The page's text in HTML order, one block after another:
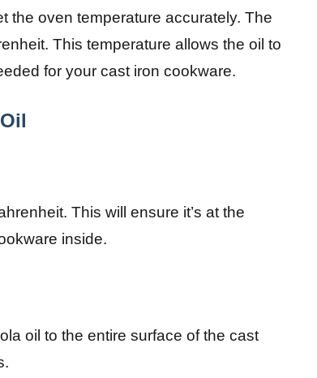
the oven temperature accurately. The
This temperature allows the oil to
for your cast iron cookware.
This will ensure it’s at the
inside.
oil to the entire surface of the cast